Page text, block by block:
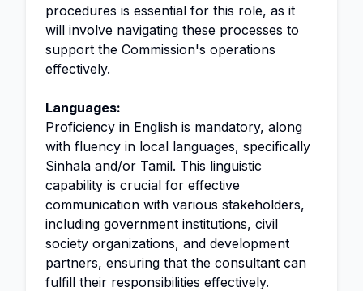
procedures is essential for this role, as it
will involve navigating these processes to
support the Commission's operations
effectively.
Languages:
Proficiency in English is mandatory, along
with fluency in local languages, specifically
Sinhala and/or Tamil. This linguistic
capability is crucial for effective
communication with various stakeholders,
including government institutions, civil
society organizations, and development
partners, ensuring that the consultant can
fulfill their responsibilities effectively.